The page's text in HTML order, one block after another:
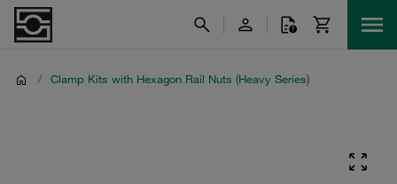
/ Clamp Kits with Hexagon Rail Nuts (Heavy Series)